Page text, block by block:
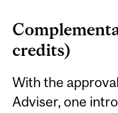
credits)
With the
Adviser, one